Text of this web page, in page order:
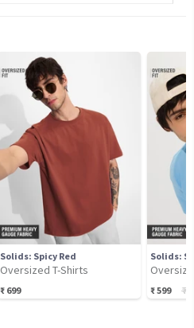
Solids: Spicy Red
Oversized T-Shirts
₹ 699
Solids:
₹599 ₹